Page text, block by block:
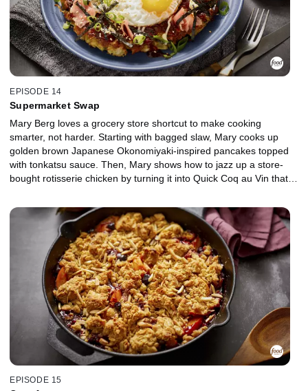
EPISODE 14
Supermarket Swap
Mary Berg loves a grocery store shortcut to make cooking
smarter, not harder. Starting with bagged slaw, Mary cooks up
golden brown Japanese Okonomiyaki-inspired pancakes topped
with tonkatsu sauce. Then, Mary shows how to jazz up a store-
bought rotisserie chicken by turning it into Quick Coq au Vin that
Squash and Kale Strata, using pre-cut butternut squash, frozen
chopped kale and day-old bakery loaf. She finishes with a Creamy
French Onion Dip, made with frozen pre-chopped onions, perfect
for dipping pita, chips or crudités.
EPISODE 15